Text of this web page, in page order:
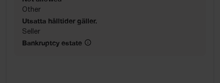
Other
Utsatta hålltider gäller.
Seller
Bankruptcy estate